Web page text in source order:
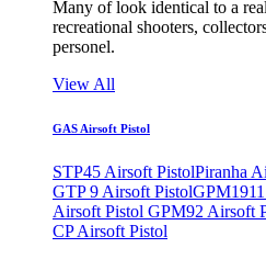
Many of look identical to a
recreational shooters,
personel.
View All
GAS Airsoft Pistol
STP45 Airsoft PistolPiranha
GTP 9 Airsoft Pistol
Airsoft Pistol GPM92 Airsoft
CP Airsoft Pistol